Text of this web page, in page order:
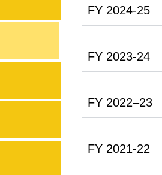
FY 2024-25
FY 2023-24
FY 2022–23
FY 2021-22